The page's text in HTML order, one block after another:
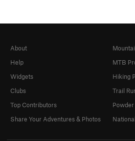
About
Help
Widgets
Clubs
Top Contributors
Share Your Adventures & Photos
MTB
Hiking
Trail